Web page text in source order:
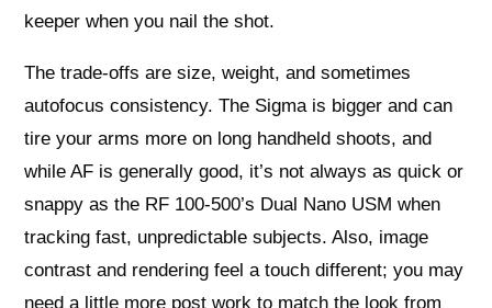
keeper when you nail the shot.
The trade-offs are size, weight, and sometimes
autofocus consistency. The Sigma is bigger and can
tire your arms more on long handheld shoots, and
while AF is generally good, it’s not always as quick or
snappy as the RF 100-500’s Dual Nano USM when
tracking fast, unpredictable subjects. Also, image
contrast and rendering feel a touch different; you may
need a little more post work to match the look from